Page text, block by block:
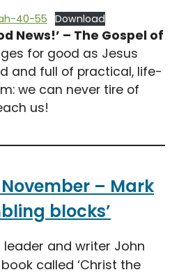
40-55 Download
News!’ – The Gospel of
for good as Jesus
and full of practical, life-
we can never tire of
us!
– Mark
blocks’
and writer John
called ‘Christ the